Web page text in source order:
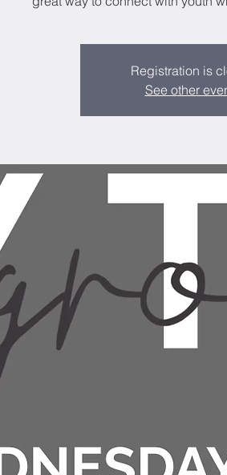
Registration is
See other